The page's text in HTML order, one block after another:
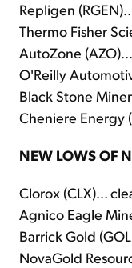
Repligen
Thermo Fisher
AutoZone
O'Reilly
Black Stone
Cheniere Energy
NEW LOWS OF
Clorox (CLX)...
Agnico Eagle
Barrick Gold
NovaGold